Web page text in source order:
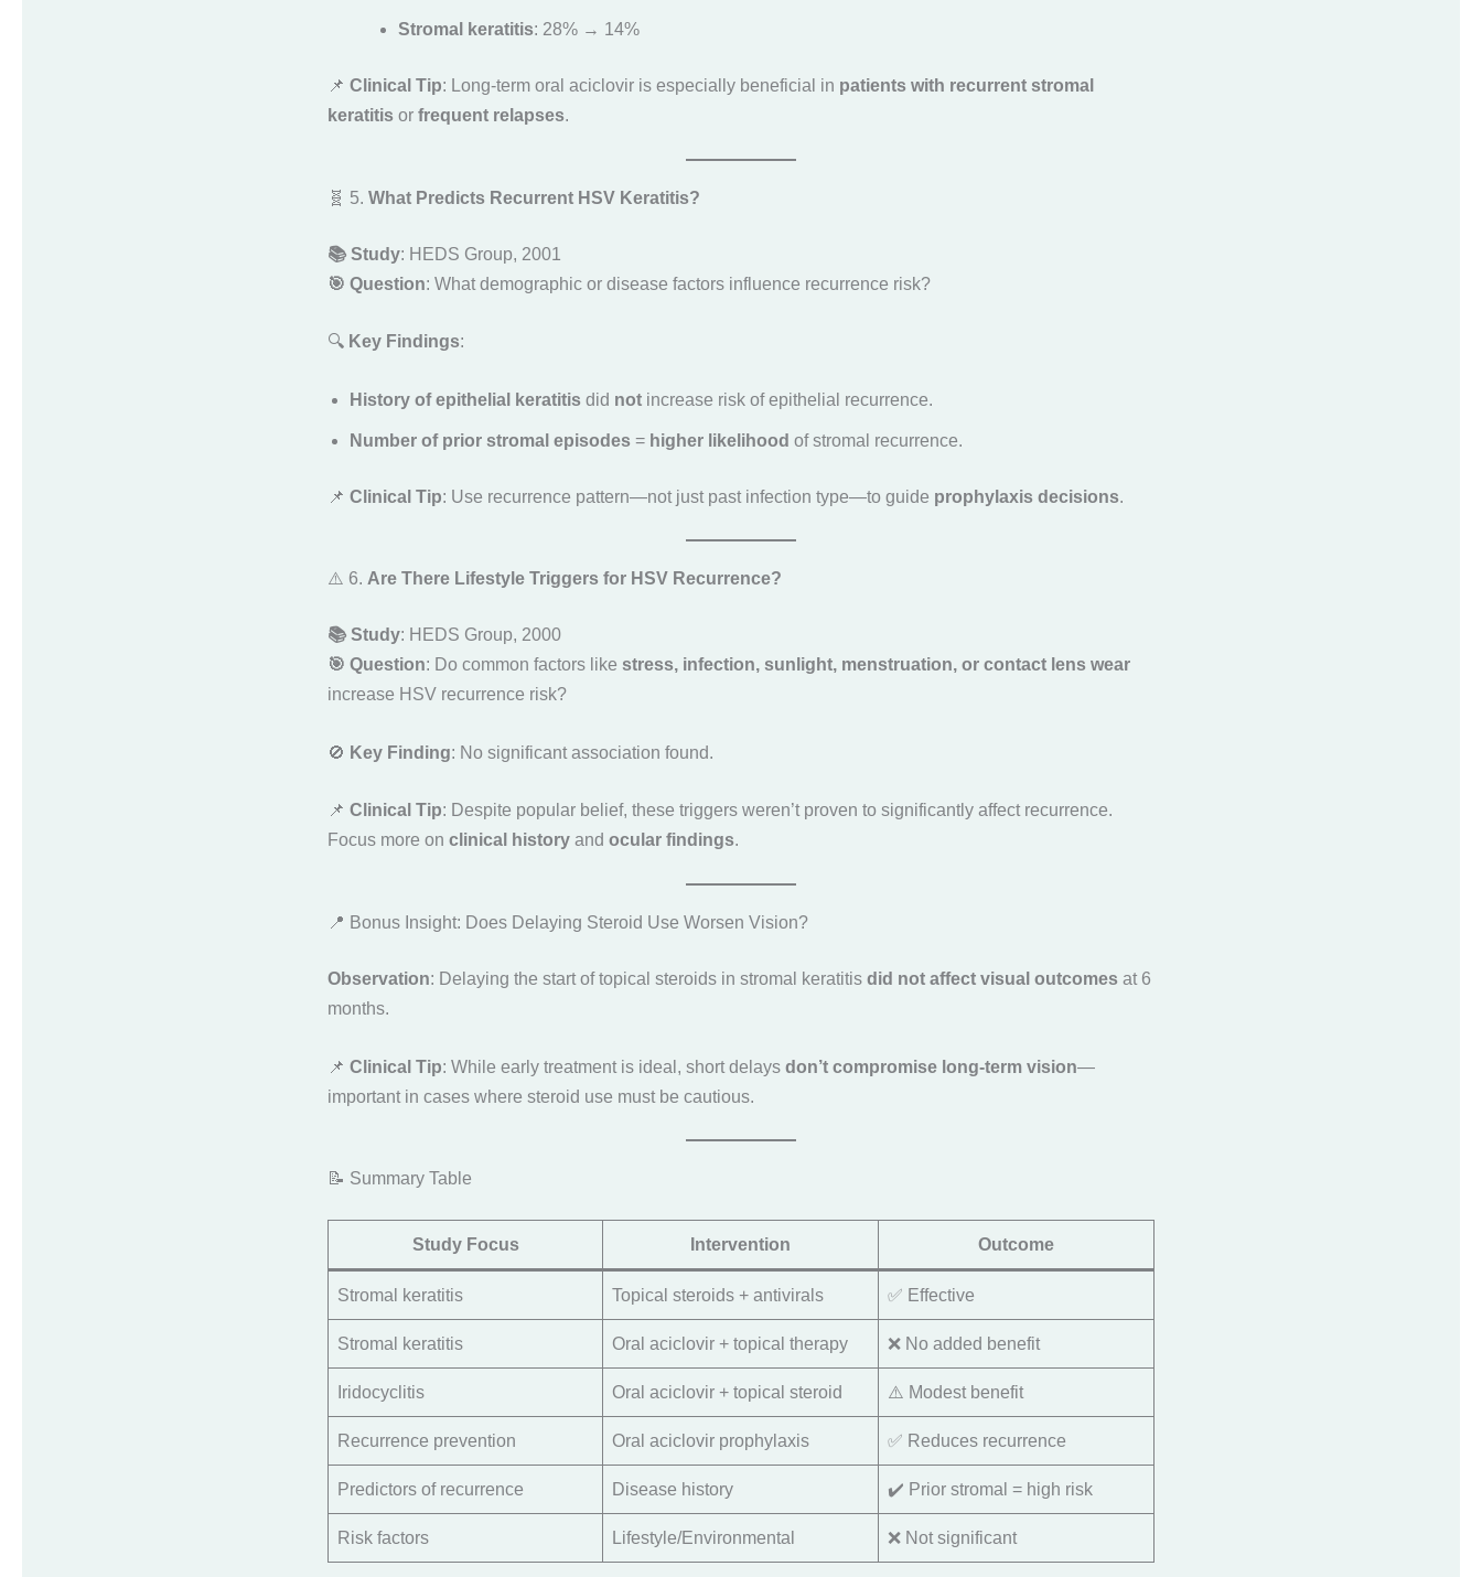
Stromal keratitis: 28% → 14%
📌 Clinical Tip: Long-term oral aciclovir is especially beneficial in patients with recurrent stromal
keratitis or frequent relapses.
🧬 5. What Predicts Recurrent HSV Keratitis?
📚 Study: HEDS Group, 2001
🎯 Question: What demographic or disease factors influence recurrence risk?
🔍 Key Findings:
History of epithelial keratitis did not increase risk of epithelial recurrence.
Number of prior stromal episodes = higher likelihood of stromal recurrence.
📌 Clinical Tip: Use recurrence pattern—not just past infection type—to guide prophylaxis decisions.
⚠️ 6. Are There Lifestyle Triggers for HSV Recurrence?
📚 Study: HEDS Group, 2000
🎯 Question: Do common factors like stress, infection, sunlight, menstruation, or contact lens wear
increase HSV recurrence risk?
🚫 Key Finding: No significant association found.
📌 Clinical Tip: Despite popular belief, these triggers weren’t proven to significantly affect recurrence.
Focus more on clinical history and ocular findings.
📍 Bonus Insight: Does Delaying Steroid Use Worsen Vision?
Observation: Delaying the start of topical steroids in stromal keratitis did not affect visual outcomes at 6
months.
📌 Clinical Tip: While early treatment is ideal, short delays don’t compromise long-term vision—
important in cases where steroid use must be cautious.
📝 Summary Table
Study Focus Intervention Outcome
Stromal keratitis Topical steroids + antivirals ✅ Effective
Stromal keratitis Oral aciclovir + topical therapy ❌ No added benefit
Iridocyclitis Oral aciclovir + topical steroid ⚠️ Modest benefit
Recurrence prevention Oral aciclovir prophylaxis ✅ Reduces recurrence
Predictors of recurrence Disease history ✔️ Prior stromal = high risk
Risk factors Lifestyle/Environmental ❌ Not significant